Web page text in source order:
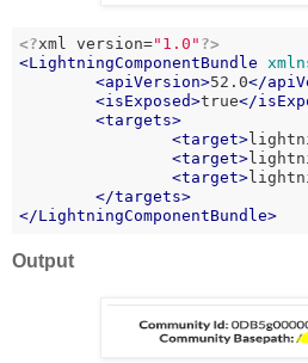
<?xml version="1.0" ?>
<LightningComponentBundle
<apiVersion>52.0</
<isExposed>true</
<targets>
<target>
<target>
<target>
</targets>
</LightningComponentBundle>
Output